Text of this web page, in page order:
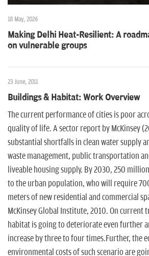
18 May, 2026
Making Delhi Heat-Resilient: A
on vulnerable groups
23 June, 2011
Buildings & Habitat: Work Overview
The current performance of cities is poor
quality of life. A sector report by McKinsey
substantial shortfalls in clean water supply
waste management, public transportation
liveable housing supply. By 2030, 250
to the urban population, who will require
meters of new residential and commercial
McKinsey Global Institute, 2010. On current
habitat is going to deteriorate even further
increase by three to four times.Further, the
environmental costs of such scenario are